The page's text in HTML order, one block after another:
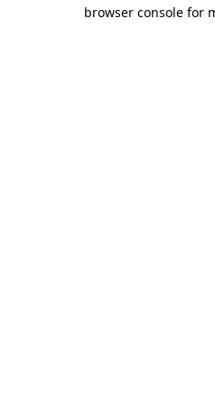
browser console for